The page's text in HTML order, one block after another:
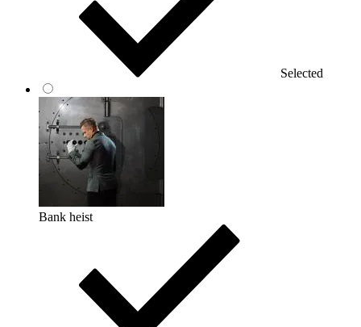
Selected
Bank heist